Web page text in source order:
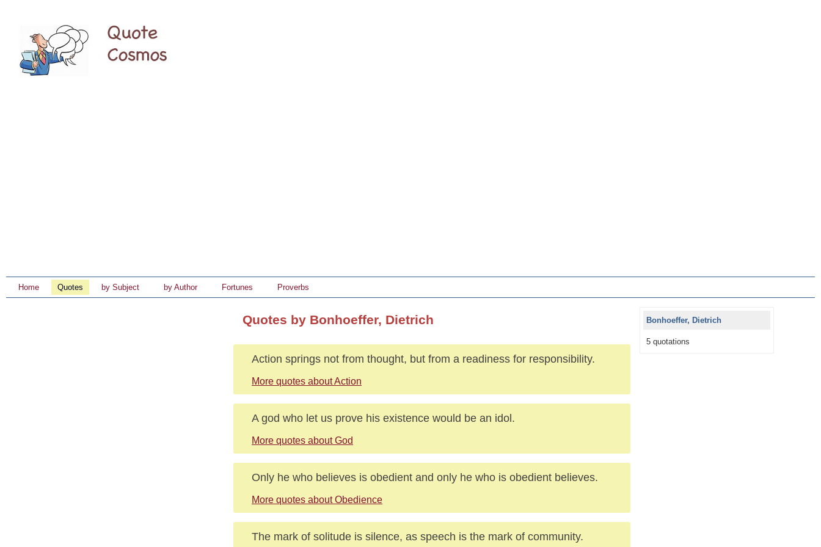
Home Quotes by Subject by Author Fortunes Proverbs
Quotes by Bonhoeffer, Dietrich
Action springs not from thought, but from a readiness for responsibility.
More quotes about Action
A god who let us prove his existence would be an idol.
More quotes about God
Only he who believes is obedient and only he who is obedient believes.
More quotes about Obedience
The mark of solitude is silence, as speech is the mark of community.
Bonhoeffer, Dietrich
5 quotations